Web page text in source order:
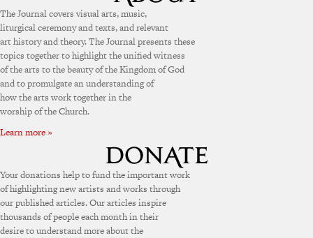
The Journal covers visual arts, music,
liturgical ceremony and texts, and relevant
art history and theory. The Journal presents these
topics together to highlight the unified witness
of the arts to the beauty of the Kingdom of God
and to promulgate an understanding of
how the arts work together in the
worship of the Church.
Learn more »
Your donations help to fund the important work
of highlighting new artists and works through
our published articles. Our articles inspire
thousands of people each month in their
desire to understand more about the